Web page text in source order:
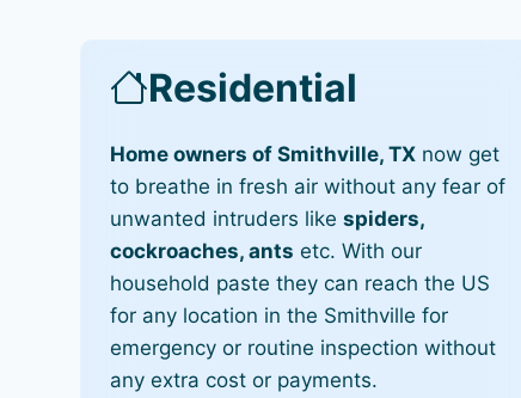
Residential
Home owners of Smithville, TX now get
to breathe in fresh air without any fear of
unwanted intruders likespiders,
cockroaches, ants etc. With our
household paste they can reach the US
for any location in the Smithville for
emergency or routine inspection without
any extra cost or payments.